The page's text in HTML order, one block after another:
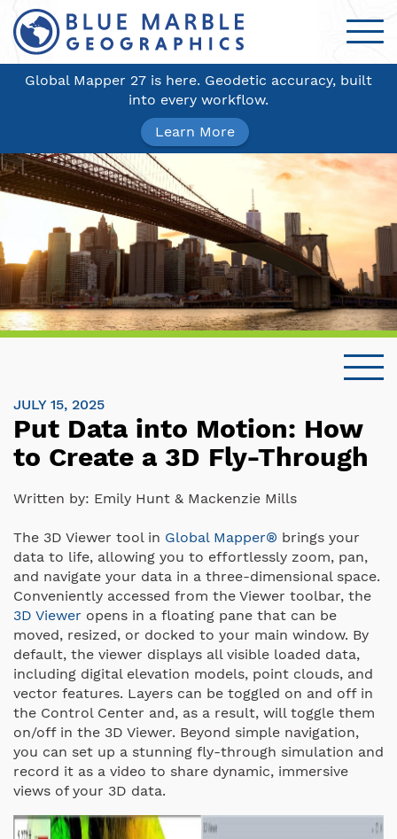
Global Mapper 27 is here. Geodetic accuracy, built
into every workflow.
Learn More
JULY 15, 2025
Put Data into Motion: How
to Create a 3D Fly-Through
Written by: Emily Hunt & Mackenzie Mills
The 3D Viewer tool in Global Mapper® brings your
data to life, allowing you to effortlessly zoom, pan,
and navigate your data in a three-dimensional space.
Conveniently accessed from the Viewer toolbar, the
3D Viewer opens in a floating pane that can be
moved, resized, or docked to your main window. By
default, the viewer displays all visible loaded data,
including digital elevation models, point clouds, and
vector features. Layers can be toggled on and off in
the Control Center and, as a result, will toggle them
on/off in the 3D Viewer. Beyond simple navigation,
you can set up a stunning fly-through simulation and
record it as a video to share dynamic, immersive
views of your 3D data.